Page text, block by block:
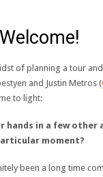
of planning a tour
and Justin Metros (
to light:
hands in a few
moment?
been a long time